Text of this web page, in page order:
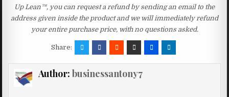
Up Lean™, you can request a refund by sending an email to the
address given inside the product and we will immediately refund
your entire purchase price, with no questions asked.
Share:
Author: businessantony7